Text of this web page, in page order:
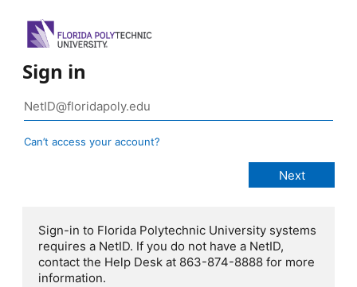
Sign in
Can’t access your account?
Sign-in to Florida Polytechnic University systems
requires a NetID. If you do not have a NetID,
contact the Help Desk at 863-874-8888 for more
information.